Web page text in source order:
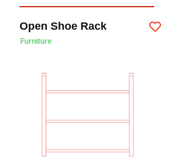
Open Shoe Rack
Furniture